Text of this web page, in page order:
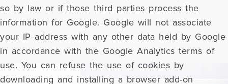
so by law or if those third parties process the
information for Google. Google will not associate
your IP address with any other data held by Google
in accordance with the Google Analytics terms of
use. You can refuse the use of cookies by
downloading and installing a browser add-on